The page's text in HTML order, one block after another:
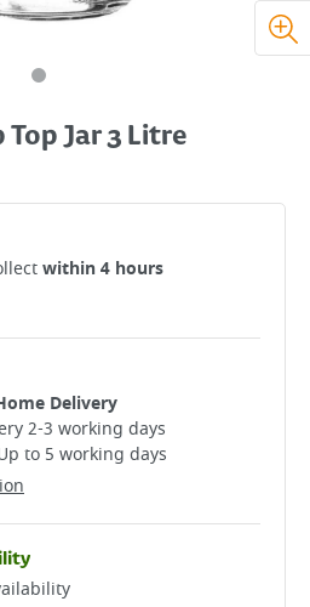
Top Jar 3 Litre
within 4 hours
Delivery
2-3 working days​
to 5 working days